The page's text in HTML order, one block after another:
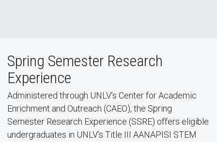
Spring Semester Research
Experience
Administered through UNLV’s Center for Academic
Enrichment and Outreach (CAEO), the Spring
Semester Research Experience (SSRE) offers eligible
undergraduates in UNLV’s Title III AANAPISI STEM